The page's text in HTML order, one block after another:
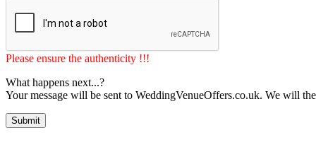
Please ensure the authenticity !!!
What happens next...?
Your message will be sent to WeddingVenueOffers.co.uk. We will